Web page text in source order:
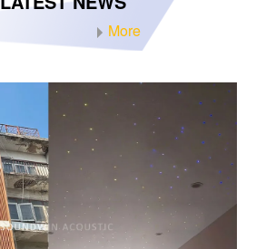
More